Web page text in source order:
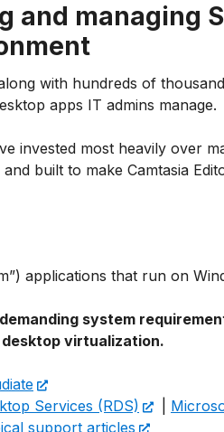
and managing
with hundreds of
apps IT admins manage.
invested most heavily over
built to make Camtasia
applications that run on
system
virtualization.
Services (RDS)
support articles